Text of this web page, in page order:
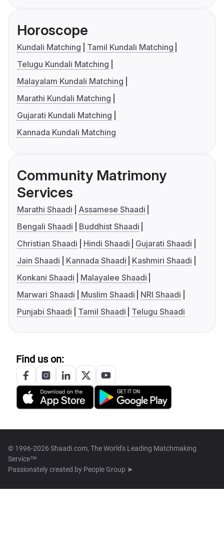
Horoscope
Kundali Matching
Tamil Kundali Matching
Telugu Kundali Matching
Malayalam Kundali Matching
Marathi Kundali Matching
Gujarati Kundali Matching
Kannada Kundali Matching
Community Matrimony
Services
Marathi Shaadi
Assamese Shaadi
Bengali Shaadi
Buddhist Shaadi
Christian Shaadi
Hindi Shaadi
Gujarati Shaadi
Jain Shaadi
Kannada Shaadi
Kashmiri Shaadi
Konkani Shaadi
Malayalee Shaadi
Marwari Shaadi
Muslim Shaadi
NRI Shaadi
Punjabi Shaadi
Tamil Shaadi Telugu Shaadi
Find us on:
© 1996-2026 Shaadi.com, The World's Leading Matchmaking
Service™
Passionately created by People Group ➤